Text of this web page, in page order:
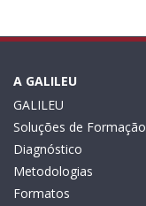
A GALILEU
GALILEU
Soluções de Formação
Diagnóstico
Metodologias
Formatos